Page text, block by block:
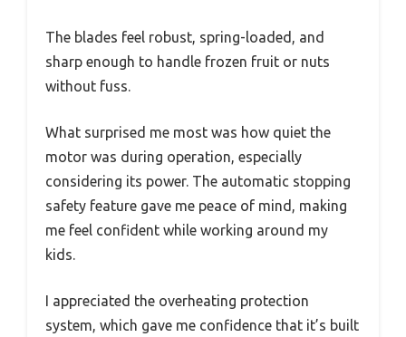
The blades feel robust, spring-loaded, and
sharp enough to handle frozen fruit or nuts
without fuss.
What surprised me most was how quiet the
motor was during operation, especially
considering its power. The automatic stopping
safety feature gave me peace of mind, making
me feel confident while working around my
kids.
I appreciated the overheating protection
system, which gave me confidence that it’s built